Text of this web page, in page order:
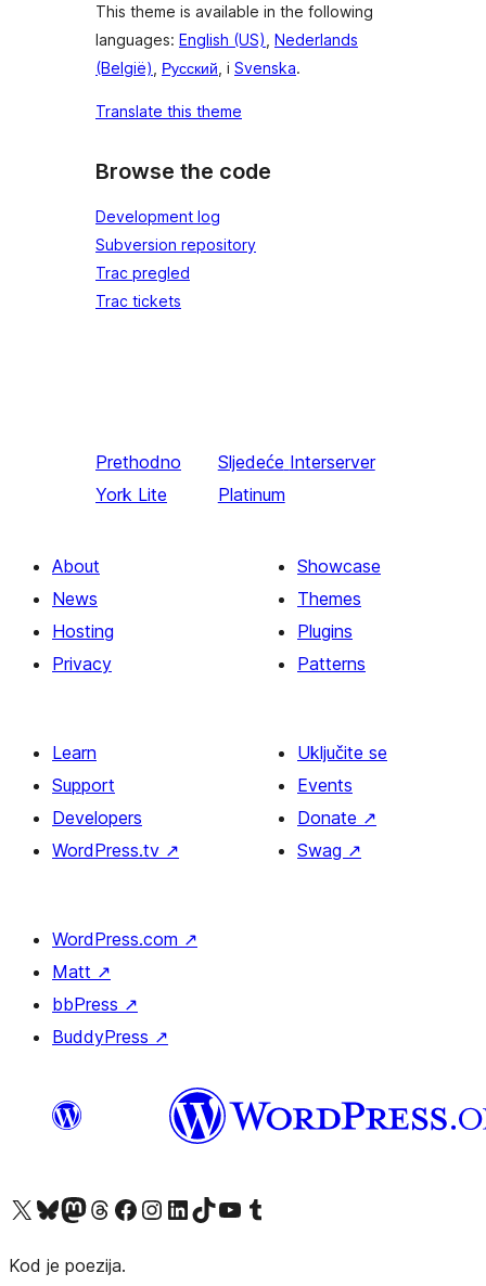
This theme is available in the following
languages: English (US), Nederlands
(België), Русский, i Svenska.
Translate this theme
Browse the code
Development log
Subversion repository
Trac pregled
Trac tickets
Prethodno
York Lite
Sljedeće Interserver
Platinum
About
News
Hosting
Privacy
Showcase
Themes
Plugins
Patterns
Learn
Support
Developers
WordPress.tv ↗
Uključite se
Events
Donate ↗
Swag ↗
WordPress.com ↗
Matt ↗
bbPress ↗
BuddyPress ↗
Visit our X (formerly Twitter) account
Visit our Bluesky account
Visit our Mastodon account
Visit our Threads account
Visit our Facebook pageVisit our Instagram account
Visit our LinkedIn account
Visit our TikTok account
Visit our YouTube channel
Visit our Tumblr account
Kod je poezija.